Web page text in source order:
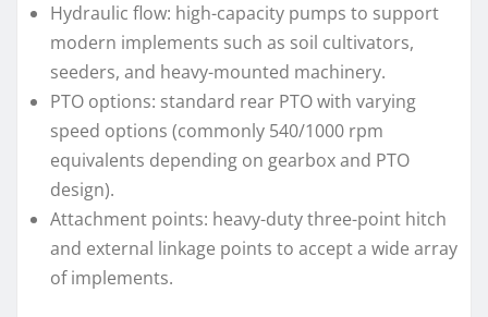
Hydraulic flow: high-capacity pumps to support
modern implements such as soil cultivators,
seeders, and heavy-mounted machinery.
PTO options: standard rear PTO with varying
speed options (commonly 540/1000 rpm
equivalents depending on gearbox and PTO
design).
Attachment points: heavy-duty three-point hitch
and external linkage points to accept a wide array
of implements.